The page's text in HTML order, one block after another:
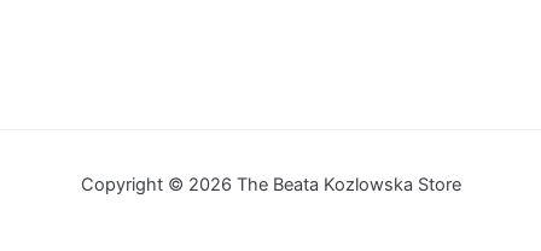
Copyright © 2026 The Beata Kozlowska Store